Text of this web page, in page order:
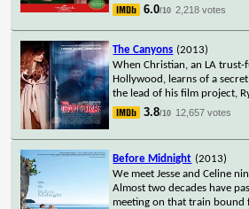
6.0/10 2,218 votes
The Canyons (2013)
When Christian, an LA
Hollywood, learns of a
the lead of his film project,
3.8/10 12,657 votes
Before Midnight (2013)
We meet Jesse and Celine
Almost two decades have
meeting on that train bound